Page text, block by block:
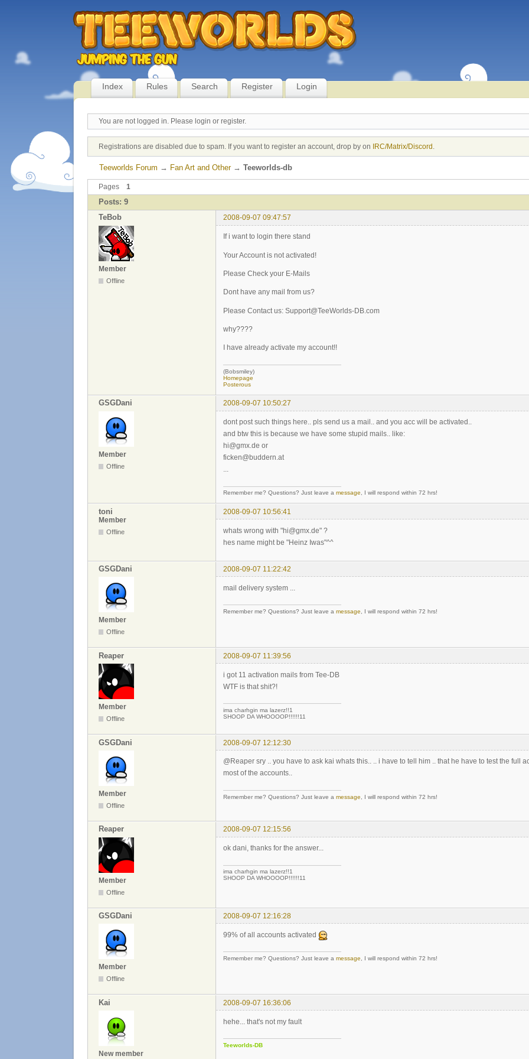
Index Rules Search Register Login
You are not logged in. Please login or register.
Registrations are disabled due to spam. If you want to register an account, drop by on IRC/Matrix/Discord
Teeworlds Forum → Fan Art and Other → Teeworlds-db
Pages 1
Posts: 9
TeBob
2008-09-07 09:47:57
Member
Offline
If i want to login there stand
Your Account is not activated!
Please Check your E-Mails
Dont have any mail from us?
Please Contact us: Support@TeeWorlds-DB.com
why????
I have already activate my account!!
(Bobsmiley)
Homepage
Posterous
GSGDani 2008-09-07 10:50:27
Member
Offline
dont post such things here.. pls send us a mail.. and you acc will be activated..
and btw this is because we have some stupid mails.. like:
hi@gmx.de or
ficken@buddern.at
...
Remember me? Questions? Just leave a message, I will respond within 72 hrs!
toni
2008-09-07 10:56:41
Member
Offline
whats wrong with "hi@gmx.de" ?
hes name might be "Heinz Iwas"^^
GSGDani 2008-09-07 11:22:42
Member
Offline
mail delivery system ...
Remember me? Questions? Just leave a message , I will respond within 72 hrs!
Reaper 2008-09-07 11:39:56
Member
Offline
i got 11 activation mails from Tee-DB
WTF is that shit?!
ima charhgin ma lazerz!!1
SHOOP DA WHOOOOP!!!!!!11
GSGDani 2008-09-07 12:12:30
Member
Offline
@Reaper sry .. you have to ask kai whats this.. .. i have to tell him .. that he have to test the full
most of the accounts..
Remember me? Questions? Just leave a message , I will respond within 72 hrs!
Reaper 2008-09-07 12:15:56
Member
Offline
ok dani, thanks for the answer...
ima charhgin ma lazerz!!1
SHOOP DA WHOOOOP!!!!!!11
GSGDani 2008-09-07 12:16:28
Member
Offline
99% of all accounts activated
Remember me? Questions? Just leave a message, I will respond within 72 hrs!
Kai 2008-09-07 16:36:06
New member
hehe... that's not my fault
Teeworlds-DB